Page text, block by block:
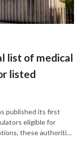
list of medical
listed
published its first
eligible for